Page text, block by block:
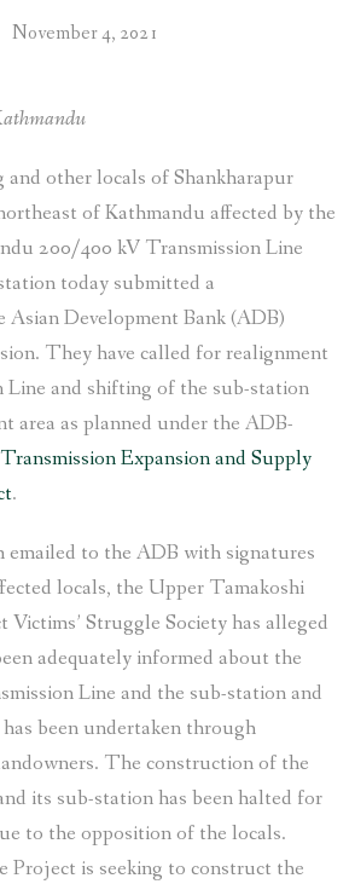
November 4, 2021
other locals of Shankharapur
of Kathmandu affected by the
200/400 kV Transmission Line
today submitted a
Asian Development Bank (ADB)
They have called for realignment
Line and shifting of the sub-station
area as planned under the ADB-
Expansion and Supply
.
emailed to the ADB with signatures
locals, the Upper Tamakoshi
Struggle Society has alleged
adequately informed about the
Line and the sub-station and
been undertaken through
The construction of the
its sub-station has been halted for
to the opposition of the locals.
Project is seeking to construct the